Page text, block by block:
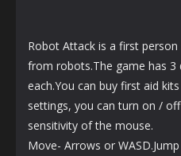
Robot Attack is a first
from robots.The game has 3
each.You can buy first aid
settings, you can turn on /
sensitivity of the mouse.
Move- Arrows or